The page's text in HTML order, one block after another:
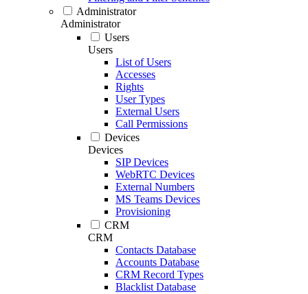
Administrator
Administrator
Users
Users
List of Users
Accesses
Rights
User Types
External Users
Call Permissions
Devices
Devices
SIP Devices
WebRTC Devices
External Numbers
MS Teams Devices
Provisioning
CRM
CRM
Contacts Database
Accounts Database
CRM Record Types
Blacklist Database